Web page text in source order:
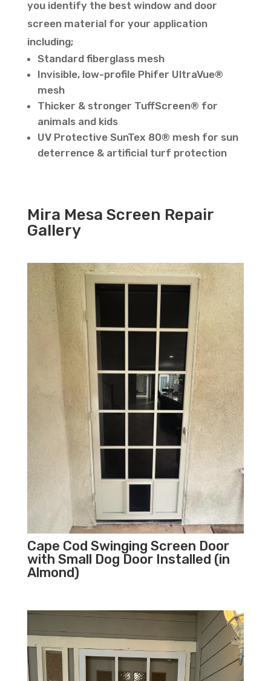
you identify the best window and door
screen material for your application
including;
Standard fiberglass mesh
Invisible, low-profile Phifer UltraVue®
mesh
Thicker & stronger TuffScreen® for
animals and kids
UV Protective SunTex 80® mesh for sun
deterrence & artificial turf protection
Mira Mesa Screen Repair
Gallery
Cape Cod Swinging Screen Door
with Small Dog Door Installed (in
Almond)